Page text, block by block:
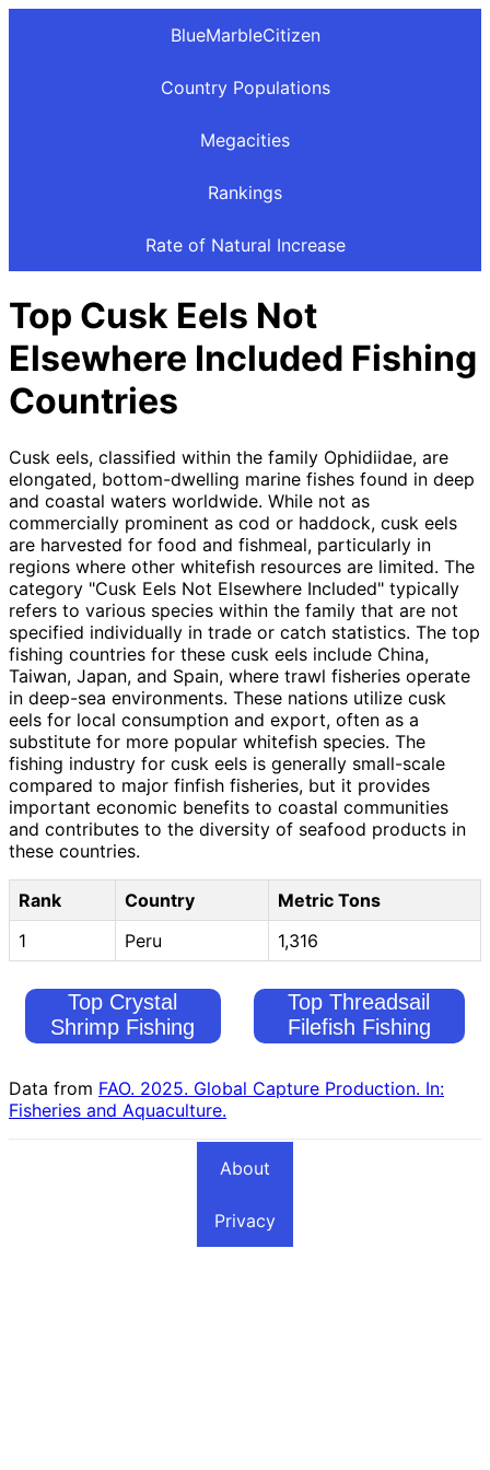
BlueMarbleCitizen
Country Populations
Megacities
Rankings
Rate of Natural Increase
Top Cusk Eels Not
Elsewhere Included Fishing
Countries
Cusk eels, classified within the family Ophidiidae, are
elongated, bottom-dwelling marine fishes found in deep
and coastal waters worldwide. While not as
commercially prominent as cod or haddock, cusk eels
are harvested for food and fishmeal, particularly in
regions where other whitefish resources are limited. The
category "Cusk Eels Not Elsewhere Included" typically
refers to various species within the family that are not
specified individually in trade or catch statistics. The top
fishing countries for these cusk eels include China,
Taiwan, Japan, and Spain, where trawl fisheries operate
in deep-sea environments. These nations utilize cusk
eels for local consumption and export, often as a
substitute for more popular whitefish species. The
fishing industry for cusk eels is generally small-scale
compared to major finfish fisheries, but it provides
important economic benefits to coastal communities
and contributes to the diversity of seafood products in
these countries.
Rank Country
Metric Tons
1
Peru 1,316
Top Crystal
Shrimp Fishing
Top Threadsail
Filefish Fishing
Data from FAO. 2025. Global Capture Production. In:
Fisheries and Aquaculture.
About
Privacy